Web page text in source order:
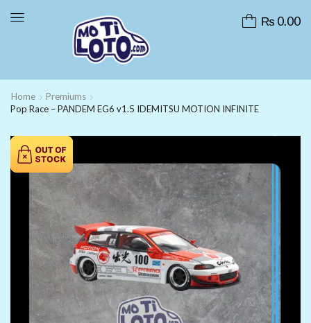
₨0.00
Home
Premiums
Pop Race – PANDEM EG6 v1.5 IDEMITSU MOTION INFINITE